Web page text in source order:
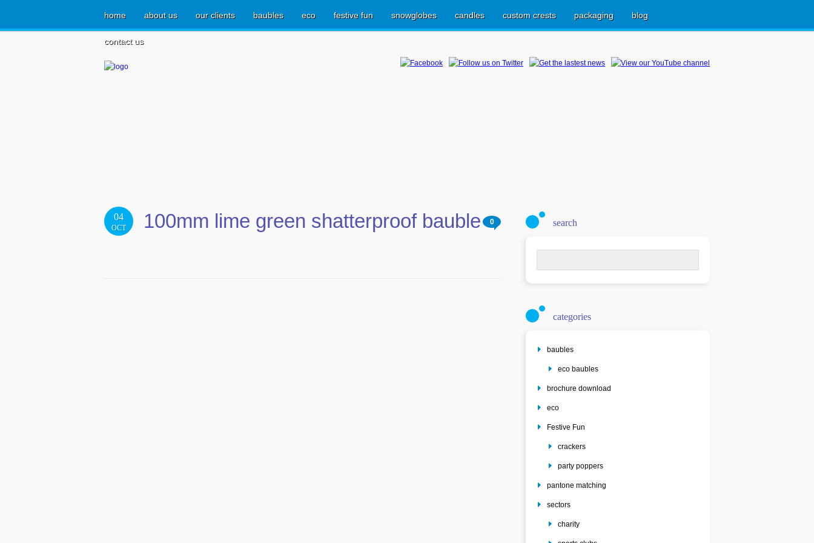
home about us our clients baubles eco festive fun snowglobes candles custom crests packaging blog
contact us
04
OCT 100mm lime green shatterproof bauble 0 search
categories
baubles
eco baubles
brochure download
eco
Festive Fun
crackers
party poppers
pantone matching
sectors
charity